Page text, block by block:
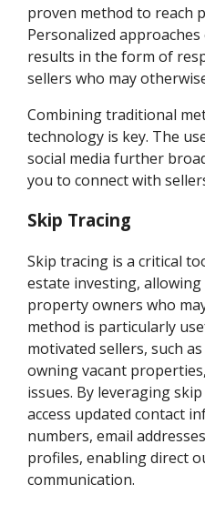
proven method to reach
Personalized
results in the form of
sellers who may
Combining traditional
technology is key. The
social media further
you to connect with
Skip Tracing
Skip tracing is a critical
estate investing,
property owners who
method is particularly
motivated sellers, such
owning vacant
issues. By leveraging
access updated contact
numbers, email
profiles, enabling direct
communication.